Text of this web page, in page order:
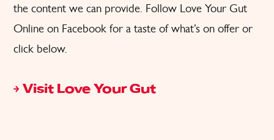
the content we can provide. Follow Love Your Gut
Online on Facebook for a taste of what’s on offer or
click below.
Visit Love Your Gut